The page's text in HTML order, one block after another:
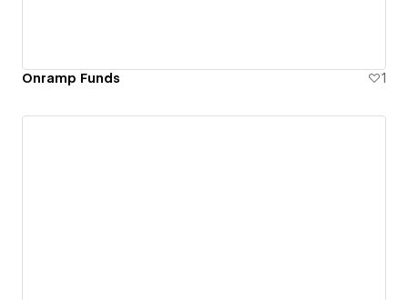
Onramp Funds 1